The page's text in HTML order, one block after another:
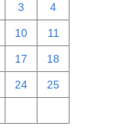
3 4
10 11
17 18
24 25